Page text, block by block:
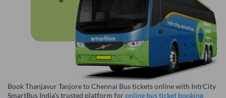
Book Thanjavur Tanjore to Chennai Bus tickets online with IntrCity
SmartBus India’s trusted platform foronline bus ticket booking